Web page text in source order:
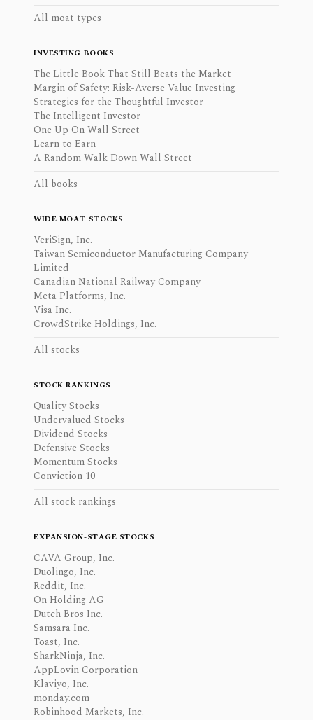
All moat types
INVESTING BOOKS
The Little Book That Still Beats the Market
Margin of Safety: Risk-Averse Value Investing
Strategies for the Thoughtful Investor
The Intelligent Investor
One Up On Wall Street
Learn to Earn
A Random Walk Down Wall Street
All books
WIDE MOAT STOCKS
VeriSign, Inc.
Taiwan Semiconductor Manufacturing Company
Limited
Canadian National Railway Company
Meta Platforms, Inc.
Visa Inc.
CrowdStrike Holdings, Inc.
All stocks
STOCK RANKINGS
Quality Stocks
Undervalued Stocks
Dividend Stocks
Defensive Stocks
Momentum Stocks
Conviction 10
All stock rankings
EXPANSION-STAGE STOCKS
CAVA Group, Inc.
Duolingo, Inc.
Reddit, Inc.
On Holding AG
Dutch Bros Inc.
Samsara Inc.
Toast, Inc.
SharkNinja, Inc.
AppLovin Corporation
Klaviyo, Inc.
monday.com
Robinhood Markets, Inc.